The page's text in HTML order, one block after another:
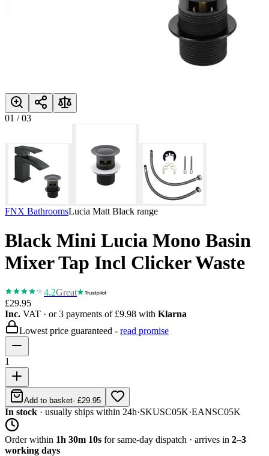
01 /03
FNX BathroomsLucia Matt Black range
Black Mini Lucia Mono Basin
Mixer Tap Incl Clicker Waste
4.2Great
£29.95
Inc. VAT · or 3 payments of £9.98 with Klarna
Lowest price guaranteed - read promise
1
Add to basket- £29.95
In stock · usually ships within 24h·SKUSC05K·EANSC05K
Order within 1h 30m 10s for same-day dispatch · arrives in 2–3
working days